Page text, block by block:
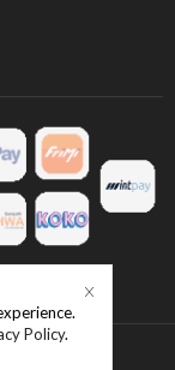
Policy.